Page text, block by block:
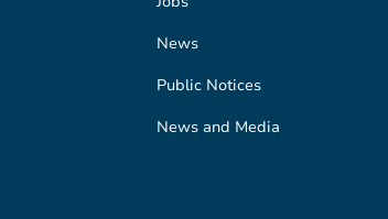
News
Public Notices
News and Media